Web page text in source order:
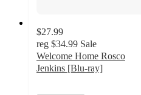
$27.99
reg $34.99 Sale
Welcome Home Rosco
Jenkins [Blu-ray]